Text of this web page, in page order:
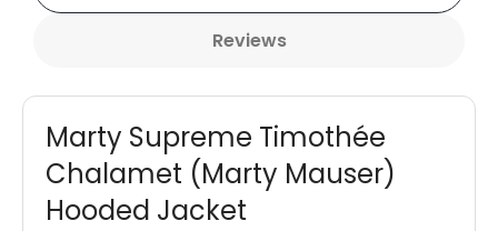
Reviews
Marty Supreme Timothée
Chalamet (Marty Mauser)
Hooded Jacket